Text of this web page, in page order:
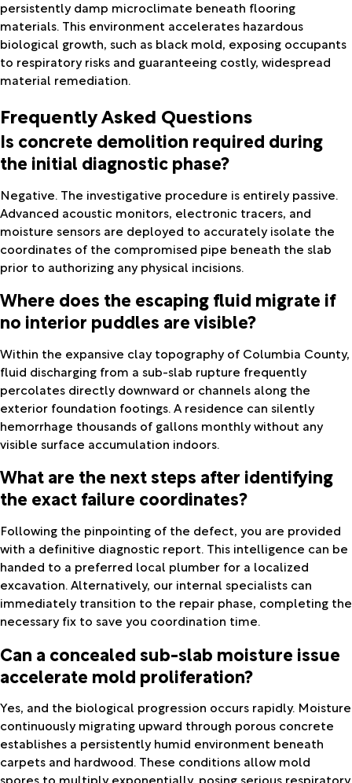
persistently damp microclimate beneath flooring
materials. This environment accelerates hazardous
biological growth, such as black mold, exposing occupants
to respiratory risks and guaranteeing costly, widespread
material remediation.
Frequently Asked Questions
Is concrete demolition required during
the initial diagnostic phase?
Negative. The investigative procedure is entirely passive.
Advanced acoustic monitors, electronic tracers, and
moisture sensors are deployed to accurately isolate the
coordinates of the compromised pipe beneath the slab
prior to authorizing any physical incisions.
Where does the escaping fluid migrate if
no interior puddles are visible?
Within the expansive clay topography of Columbia County,
fluid discharging from a sub-slab rupture frequently
percolates directly downward or channels along the
exterior foundation footings. A residence can silently
hemorrhage thousands of gallons monthly without any
visible surface accumulation indoors.
What are the next steps after identifying
the exact failure coordinates?
Following the pinpointing of the defect, you are provided
with a definitive diagnostic report. This intelligence can be
handed to a preferred local plumber for a localized
excavation. Alternatively, our internal specialists can
immediately transition to the repair phase, completing the
necessary fix to save you coordination time.
Can a concealed sub-slab moisture issue
accelerate mold proliferation?
Yes, and the biological progression occurs rapidly. Moisture
continuously migrating upward through porous concrete
establishes a persistently humid environment beneath
carpets and hardwood. These conditions allow mold
spores to multiply exponentially, posing serious respiratory